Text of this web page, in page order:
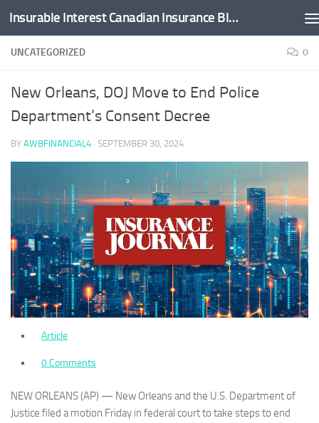
Skip to content Insurable Interest Canadian Insurance Blog
UNCATEGORIZED 0
New Orleans, DOJ Move to End Police
Department’s Consent Decree
BY AWBFINANCIAL4 · SEPTEMBER 30, 2024
Article
0 Comments
NEW ORLEANS (AP) — New Orleans and the U.S. Department of
Justice filed a motion Friday in federal court to take steps to end